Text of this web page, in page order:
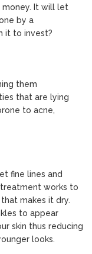
It will let
by a
it to invest?
them
that are lying
to acne,
fine lines and
works to
makes it dry.
to appear
skin thus reducing
looks.